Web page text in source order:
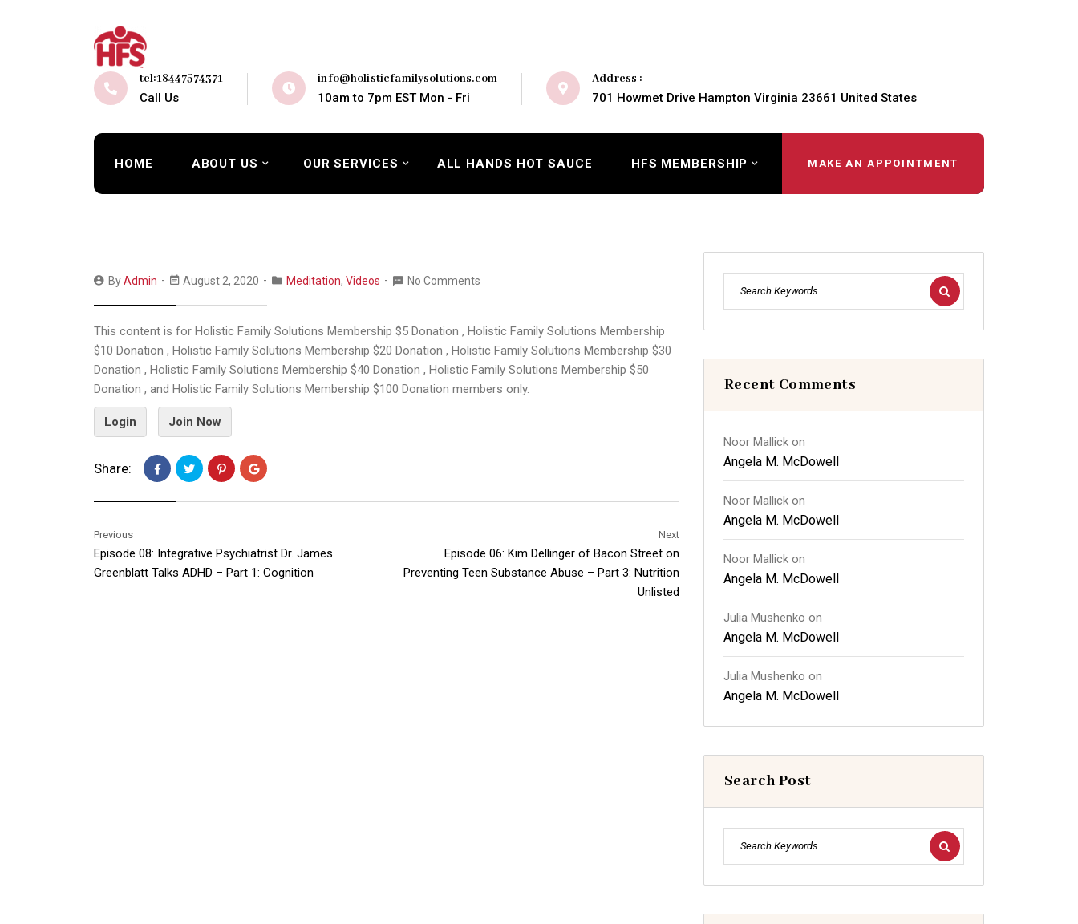
tel:18447574371
Call Us
info@holisticfamilysolutions.com
10am to 7pm EST Mon - Fri
Address :
701 Howmet Drive Hampton Virginia 23661 United States
HOME ABOUT US OUR SERVICES ALL HANDS HOT SAUCE HFS MEMBERSHIP MAKE AN APPOINTMENT
ByAdmin August 2, 2020 Meditation, Videos No Comments
This content is for Holistic Family Solutions Membership $5 Donation , Holistic Family Solutions Membership
$10 Donation , Holistic Family Solutions Membership $20 Donation , Holistic Family Solutions Membership $30
Donation , Holistic Family Solutions Membership $40 Donation , Holistic Family Solutions Membership $50
Donation , and Holistic Family Solutions Membership $100 Donation members only.
Login Join Now
Share:
Previous
Episode 08: Integrative Psychiatrist Dr. James
Greenblatt Talks ADHD – Part 1: Cognition
Next
Episode 06: Kim Dellinger of Bacon Street on
Preventing Teen Substance Abuse – Part 3: Nutrition
Unlisted
Recent Comments
Noor Mallick on
Angela M. McDowell
Noor Mallick on
Angela M. McDowell
Noor Mallick on
Angela M. McDowell
Julia Mushenko on
Angela M. McDowell
Julia Mushenko on
Angela M. McDowell
Search Post